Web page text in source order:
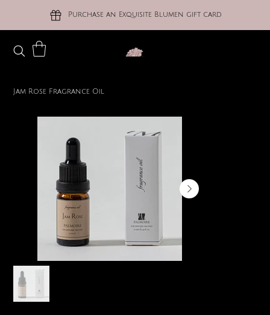
Purchase an Exquisite Blumen gift card
Jam Rose Fragrance Oil